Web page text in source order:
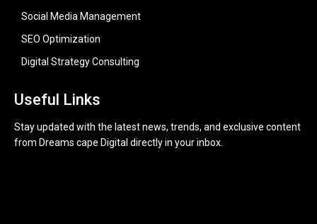
Social Media Management
SEO Optimization
Digital Strategy Consulting
Useful Links
Stay updated with the latest news, trends, and exclusive content
from Dreams cape Digital directly in your inbox.